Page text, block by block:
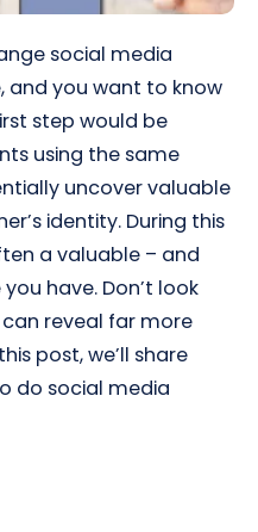
social media
and you want to know
step would be
using the same
uncover valuable
identity. During this
a valuable – and
have. Don’t look
reveal far more
post, we’ll share
do social media